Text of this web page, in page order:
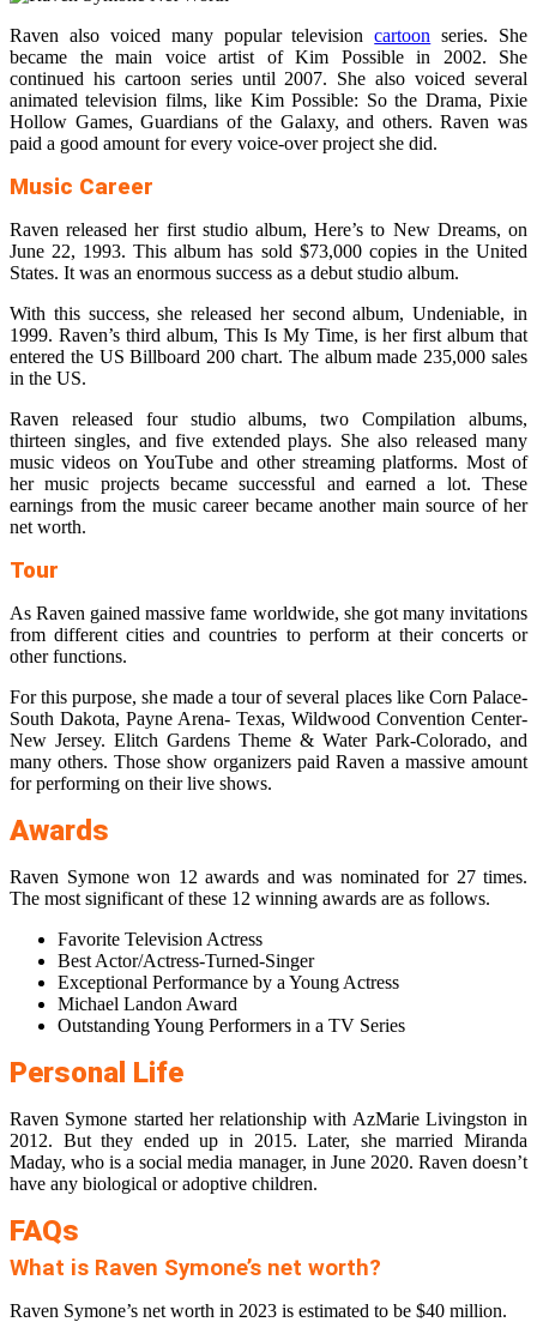
Raven also voiced many popular televisioncartoon series. She
became the main voice artist of Kim Possible in 2002. She
continued his cartoon series until 2007. She also voiced several
animated television films, like Kim Possible: So the Drama, Pixie
Hollow Games, Guardians of the Galaxy, and others. Raven was
paid a good amount for every voice-over project she did.
Music Career
Raven released her first studio album, Here’s to New Dreams, on
June 22, 1993. This album has sold $73,000 copies in the United
States. It was an enormous success as a debut studio album.
With this success, she released her second album, Undeniable, in
1999. Raven’s third album, This Is My Time, is her first album that
entered the US Billboard 200 chart. The album made 235,000 sales
in the US.
Raven released four studio albums, two Compilation albums,
thirteen singles, and five extended plays. She also released many
music videos on YouTube and other streaming platforms. Most of
her music projects became successful and earned a lot. These
earnings from the music career became another main source of her
net worth.
Tour
As Raven gained massive fame worldwide, she got many invitations
from different cities and countries to perform at their concerts or
other functions.
For this purpose, she made a tour of several places like Corn Palace-
South Dakota, Payne Arena- Texas, Wildwood Convention Center-
New Jersey. Elitch Gardens Theme & Water Park-Colorado, and
many others. Those show organizers paid Raven a massive amount
for performing on their live shows.
Awards
Raven Symone won 12 awards and was nominated for 27 times.
The most significant of these 12 winning awards are as follows.
Favorite Television Actress
Best Actor/Actress-Turned-Singer
Exceptional Performance by a Young Actress
Michael Landon Award
Outstanding Young Performers in a TV Series
Personal Life
Raven Symone started her relationship with AzMarie Livingston in
2012. But they ended up in 2015. Later, she married Miranda
Maday, who is a social media manager, in June 2020. Raven doesn’t
have any biological or adoptive children.
FAQs
What is Raven Symone’s net worth?
Raven Symone’s net worth in 2023 is estimated to be $40 million.